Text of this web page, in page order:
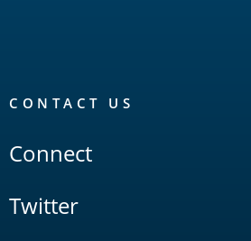
CONTACT US
Connect
Twitter